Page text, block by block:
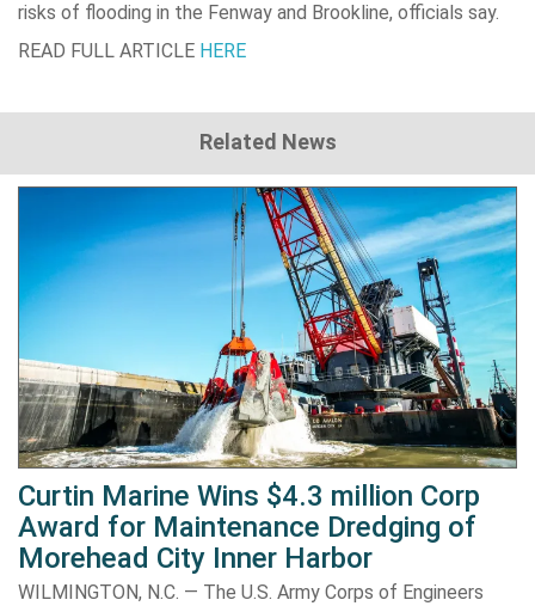
risks of flooding in the Fenway and Brookline, officials say.
READ FULL ARTICLE HERE
Related News
Curtin Marine Wins $4.3 million Corp
Award for Maintenance Dredging of
Morehead City Inner Harbor
WILMINGTON, N.C. — The U.S. Army Corps of Engineers